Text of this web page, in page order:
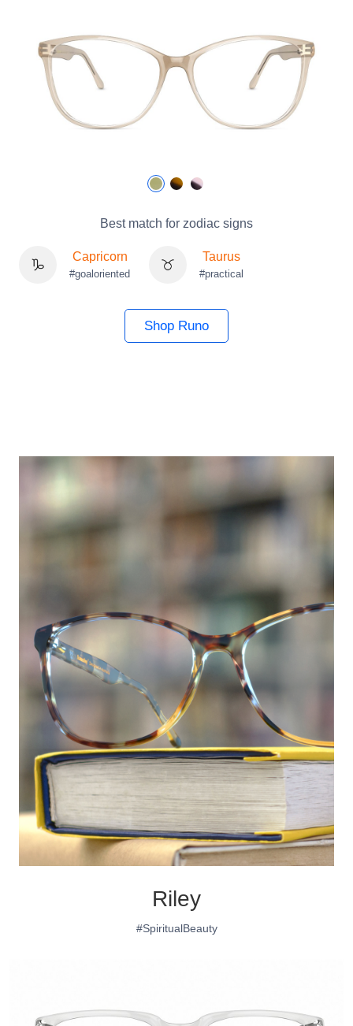
Best match for zodiac signs
Capricorn
#goaloriented
Taurus
#practical
Shop Runo
Riley
#SpiritualBeauty